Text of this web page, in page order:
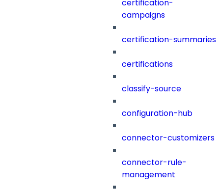
certification-
campaigns
certification-summaries
certifications
classify-source
configuration-hub
connector-customizers
connector-rule-
management